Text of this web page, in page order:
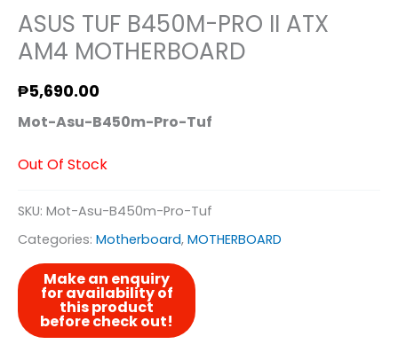
ASUS TUF B450M-PRO II ATX
AM4 MOTHERBOARD
₱5,690.00
Mot-Asu-B450m-Pro-Tuf
Out Of Stock
SKU: Mot-Asu-B450m-Pro-Tuf
Categories: Motherboard, MOTHERBOARD